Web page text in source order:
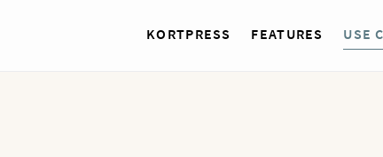
KORTPRESS FEATURES USE